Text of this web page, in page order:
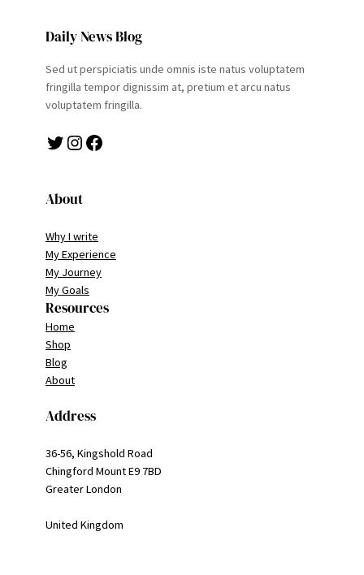
Daily News Blog
Sed ut perspiciatis unde omnis iste natus voluptatem
fringilla tempor dignissim at, pretium et arcu natus
voluptatem fringilla.
Twitter Instagram Facebook
About
Why I write
My Experience
My Journey
My Goals
Resources
Home
Shop
Blog
About
Address
36-56, Kingshold Road
Chingford Mount E9 7BD
Greater London
United Kingdom